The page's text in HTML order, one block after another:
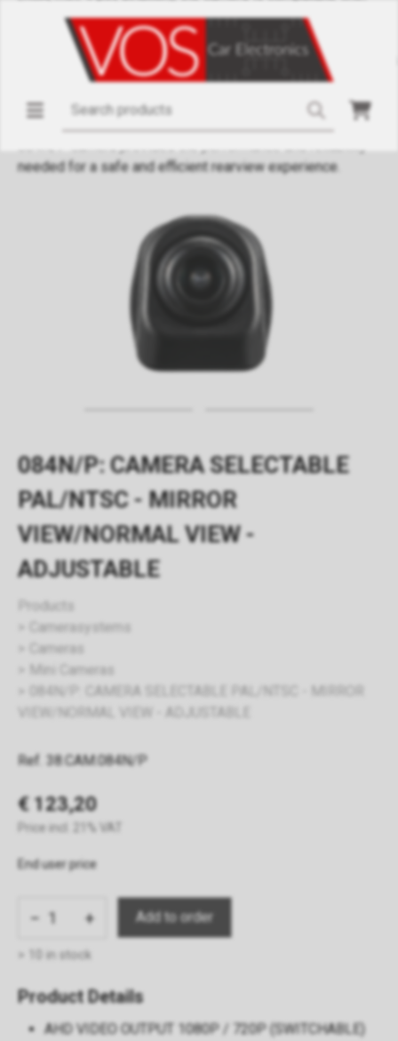
084N/P: CAMERA SELECTABLE
PAL/NTSC - MIRROR
VIEW/NORMAL VIEW -
ADJUSTABLE
Products
Camerasystems
Cameras
Mini Cameras
084N/P: CAMERA SELECTABLE PAL/NTSC - MIRROR
VIEW/NORMAL VIEW - ADJUSTABLE
Ref. 38.CAM.084N/P
€ 123,20
Price incl. 21% VAT
End user price
− +
> 10 in stock
Product Details
AHD VIDEO OUTPUT 1080P / 720P (SWITCHABLE)
various systems. The waterproof and dustproof housing
(IP68) ensures reliable operation under all conditions.
Powered by the GC2053 AHD processor, the camera delivers
sharp and clear images, even in low light. The 12V DC power
supply simplifies integration into most vehicles. Whether
you're a professional installer or a DIY enthusiast, the
needed for a safe and efficient rearview experience.